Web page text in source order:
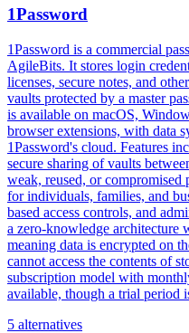
1Password
1Password is a commercial
AgileBits. It stores login
licenses, secure notes, and
vaults protected by a master
is available on macOS,
browser extensions, with data
1Password's cloud. Features
secure sharing of vaults
weak, reused, or compromised
for individuals, families, and
based access controls, and
a zero-knowledge architecture
meaning data is encrypted on
cannot access the contents of
subscription model with
available, though a trial period
5 alternatives